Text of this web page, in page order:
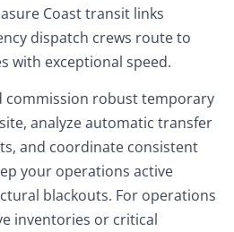
Coast transit links
dispatch crews route to
with exceptional speed.
commission robust temporary
analyze automatic transfer
and coordinate consistent
your operations active
blackouts. For operations
inventories or critical